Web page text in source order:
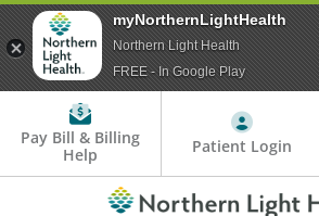
Pay Bill & Billing
Help
Patient Login
myNorthernLightHealth
Northern Light Health
FREE - In Google Play